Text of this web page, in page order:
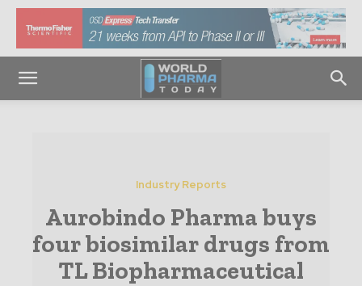
Industry Reports
Aurobindo Pharma buys
four biosimilar drugs from
TL Biopharmaceutical